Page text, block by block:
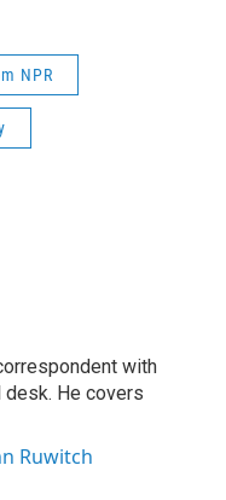
NPR
with
desk. He covers
Ruwitch